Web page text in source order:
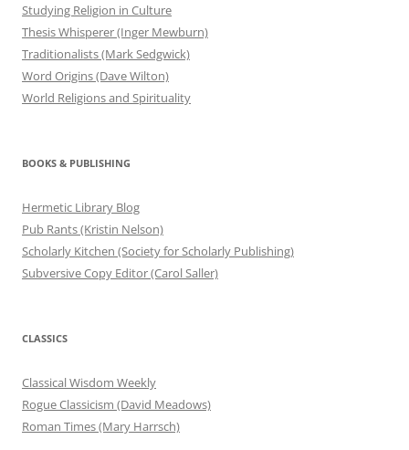
Studying Religion in Culture
Thesis Whisperer (Inger Mewburn)
Traditionalists (Mark Sedgwick)
Word Origins (Dave Wilton)
World Religions and Spirituality
BOOKS & PUBLISHING
Hermetic Library Blog
Pub Rants (Kristin Nelson)
Scholarly Kitchen (Society for Scholarly Publishing)
Subversive Copy Editor (Carol Saller)
CLASSICS
Classical Wisdom Weekly
Rogue Classicism (David Meadows)
Roman Times (Mary Harrsch)